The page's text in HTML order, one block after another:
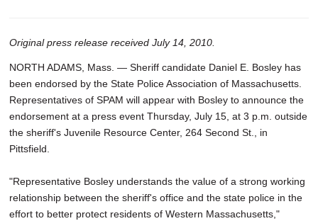
Original press release received July 14, 2010.
NORTH ADAMS, Mass. — Sheriff candidate Daniel E. Bosley has
been endorsed by the State Police Association of Massachusetts.
Representatives of SPAM will appear with Bosley to announce the
endorsement at a press event Thursday, July 15, at 3 p.m. outside
the sheriff's Juvenile Resource Center, 264 Second St., in
Pittsfield.
"Representative Bosley understands the value of a strong working
relationship between the sheriff's office and the state police in the
effort to better protect residents of Western Massachusetts,"